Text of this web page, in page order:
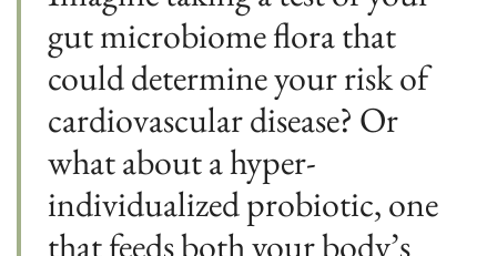
gut microbiome flora that
could determine your risk of
cardiovascular disease? Or
what about a hyper-
individualized probiotic, one
that feeds both your body’s